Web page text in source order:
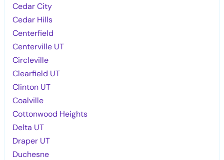
Cedar City
Cedar Hills
Centerfield
Centerville UT
Circleville
Clearfield UT
Clinton UT
Coalville
Cottonwood Heights
Delta UT
Draper UT
Duchesne